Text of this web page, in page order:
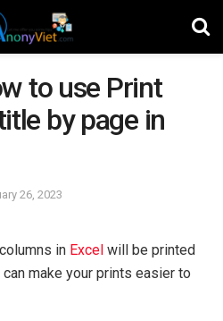
to use Print
by page in
26, 2023
in Excel will be printed
make your prints easier to